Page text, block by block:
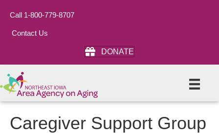
Call 1-800-779-8707
Contact Us
DONATE
Caregiver Support Group